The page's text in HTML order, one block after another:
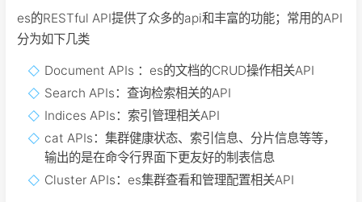
es的RESTful API提供了众多的api和丰富的功能；常用的API
分为如下几类
Document APIs ：es的文档的CRUD操作相关API
Search APIs：查询检索相关的API
Indices APIs：索引管理相关API
cat APIs：集群健康状态、索引信息、分片信息等等，
输出的是在命令行界面下更友好的制表信息
Cluster APIs：es集群查看和管理配置相关API